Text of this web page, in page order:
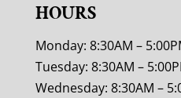
HOURS
Monday: 8:30AM –
Tuesday: 8:30AM –
Wednesday: 8:30AM –